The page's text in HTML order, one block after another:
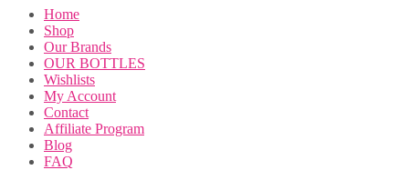
Home
Shop
Our Brands
OUR BOTTLES
Wishlists
My Account
Contact
Affiliate Program
Blog
FAQ